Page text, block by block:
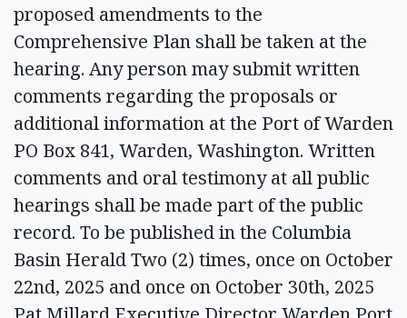
proposed amendments to the
Comprehensive Plan shall be taken at the
hearing. Any person may submit written
comments regarding the proposals or
additional information at the Port of Warden
PO Box 841, Warden, Washington. Written
comments and oral testimony at all public
hearings shall be made part of the public
record. To be published in the Columbia
Basin Herald Two (2) times, once on October
22nd, 2025 and once on October 30th, 2025